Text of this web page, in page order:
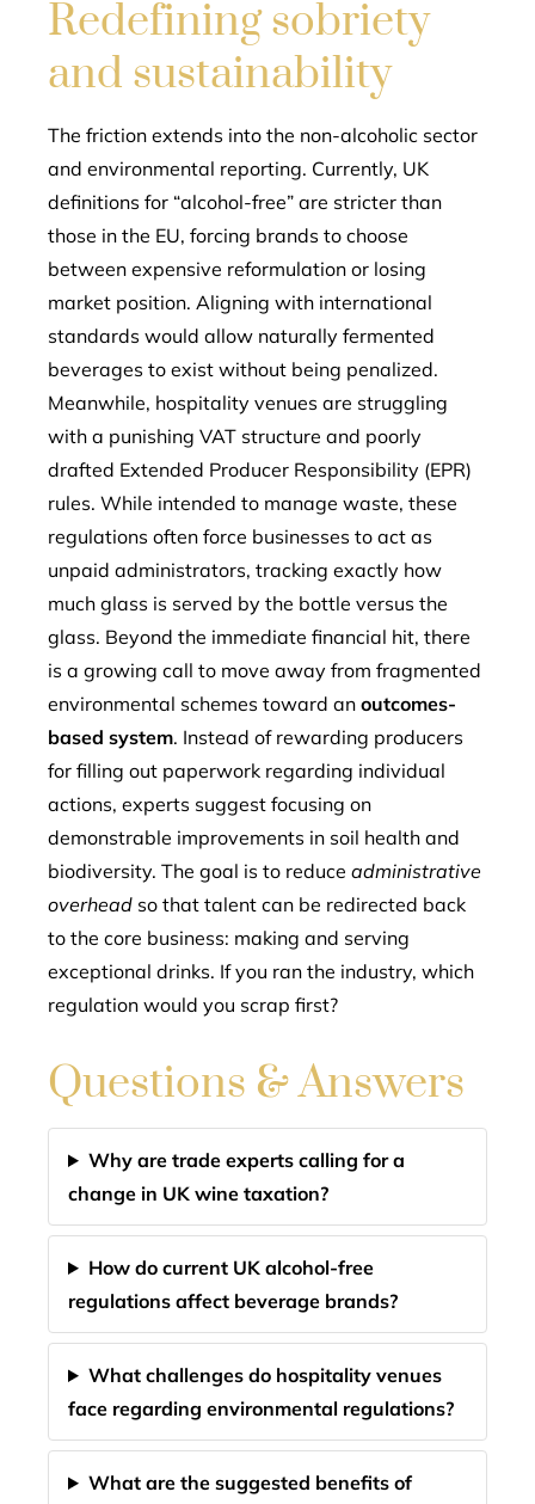
Redefining sobriety
and sustainability
The friction extends into the non-alcoholic sector
and environmental reporting. Currently, UK
definitions for “alcohol-free” are stricter than
those in the EU, forcing brands to choose
between expensive reformulation or losing
market position. Aligning with international
standards would allow naturally fermented
beverages to exist without being penalized.
Meanwhile, hospitality venues are struggling
with a punishing VAT structure and poorly
drafted Extended Producer Responsibility (EPR)
rules. While intended to manage waste, these
regulations often force businesses to act as
unpaid administrators, tracking exactly how
much glass is served by the bottle versus the
glass. Beyond the immediate financial hit, there
is a growing call to move away from fragmented
environmental schemes toward an outcomes-
based system. Instead of rewarding producers
for filling out paperwork regarding individual
actions, experts suggest focusing on
demonstrable improvements in soil health and
biodiversity. The goal is to reduce administrative
overhead so that talent can be redirected back
to the core business: making and serving
exceptional drinks. If you ran the industry, which
regulation would you scrap first?
Questions & Answers
Why are trade experts calling for a
change in UK wine taxation?
How do current UK alcohol-free
regulations affect beverage brands?
What challenges do hospitality venues
face regarding environmental regulations?
What are the suggested benefits of